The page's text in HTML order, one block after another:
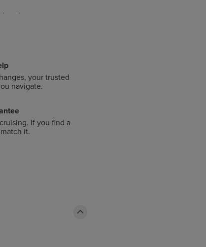
your trusted
navigate.
If you find a
it.